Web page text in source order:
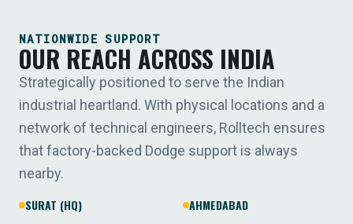
NATIONWIDE SUPPORT
OUR REACH ACROSS INDIA
Strategically positioned to serve the Indian
industrial heartland. With physical locations and a
network of technical engineers, Rolltech ensures
that factory-backed Dodge support is always
nearby.
SURAT (HQ)
AHMEDABAD